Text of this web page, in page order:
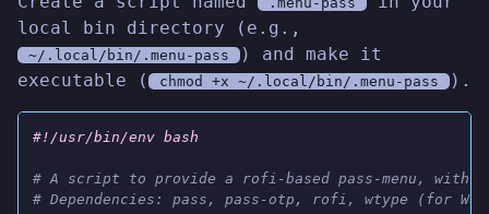
local bin directory (e.g.,
~/.local/bin/.menu-pass
) and make it
executable (
chmod +x ~/.local/bin/.menu-pass ).
#!/usr/bin/env bash
# A script to provide a rofi-based pass-menu, with
# Dependencies: pass, pass-otp, rofi, wtype (for